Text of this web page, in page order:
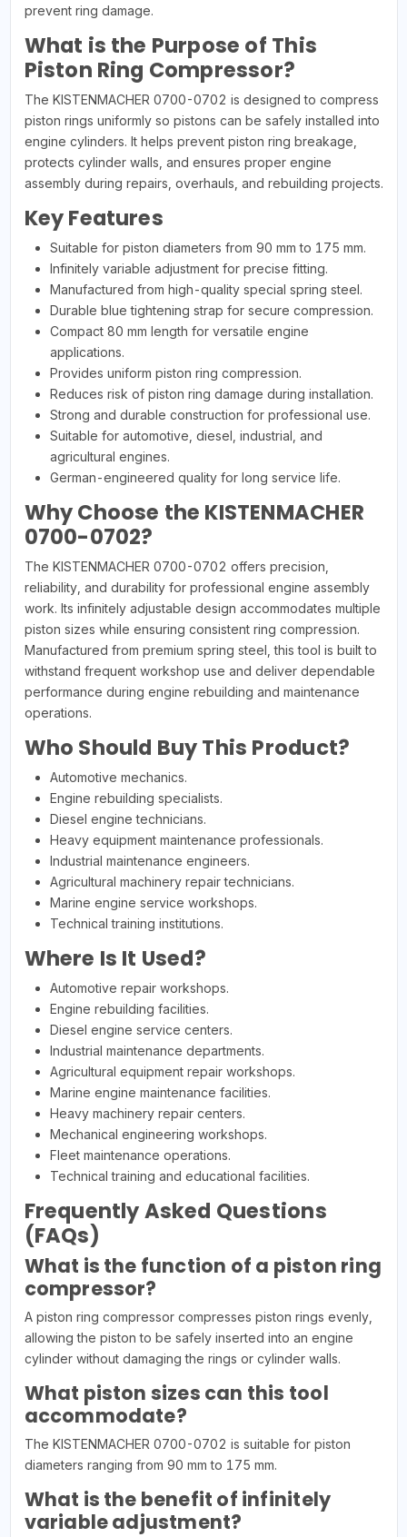
prevent ring damage.
What is the Purpose of This
Piston Ring Compressor?
The KISTENMACHER 0700-0702 is designed to compress
piston rings uniformly so pistons can be safely installed into
engine cylinders. It helps prevent piston ring breakage,
protects cylinder walls, and ensures proper engine
assembly during repairs, overhauls, and rebuilding projects.
Key Features
Suitable for piston diameters from 90 mm to 175 mm.
Infinitely variable adjustment for precise fitting.
Manufactured from high-quality special spring steel.
Durable blue tightening strap for secure compression.
Compact 80 mm length for versatile engine
applications.
Provides uniform piston ring compression.
Reduces risk of piston ring damage during installation.
Strong and durable construction for professional use.
Suitable for automotive, diesel, industrial, and
agricultural engines.
German-engineered quality for long service life.
Why Choose the KISTENMACHER
0700-0702?
The KISTENMACHER 0700-0702 offers precision,
reliability, and durability for professional engine assembly
work. Its infinitely adjustable design accommodates multiple
piston sizes while ensuring consistent ring compression.
Manufactured from premium spring steel, this tool is built to
withstand frequent workshop use and deliver dependable
performance during engine rebuilding and maintenance
operations.
Who Should Buy This Product?
Automotive mechanics.
Engine rebuilding specialists.
Diesel engine technicians.
Heavy equipment maintenance professionals.
Industrial maintenance engineers.
Agricultural machinery repair technicians.
Marine engine service workshops.
Technical training institutions.
Where Is It Used?
Automotive repair workshops.
Engine rebuilding facilities.
Diesel engine service centers.
Industrial maintenance departments.
Agricultural equipment repair workshops.
Marine engine maintenance facilities.
Heavy machinery repair centers.
Mechanical engineering workshops.
Fleet maintenance operations.
Technical training and educational facilities.
Frequently Asked Questions
(FAQs)
What is the function of a piston ring
compressor?
A piston ring compressor compresses piston rings evenly,
allowing the piston to be safely inserted into an engine
cylinder without damaging the rings or cylinder walls.
What piston sizes can this tool
accommodate?
The KISTENMACHER 0700-0702 is suitable for piston
diameters ranging from 90 mm to 175 mm.
What is the benefit of infinitely
variable adjustment?